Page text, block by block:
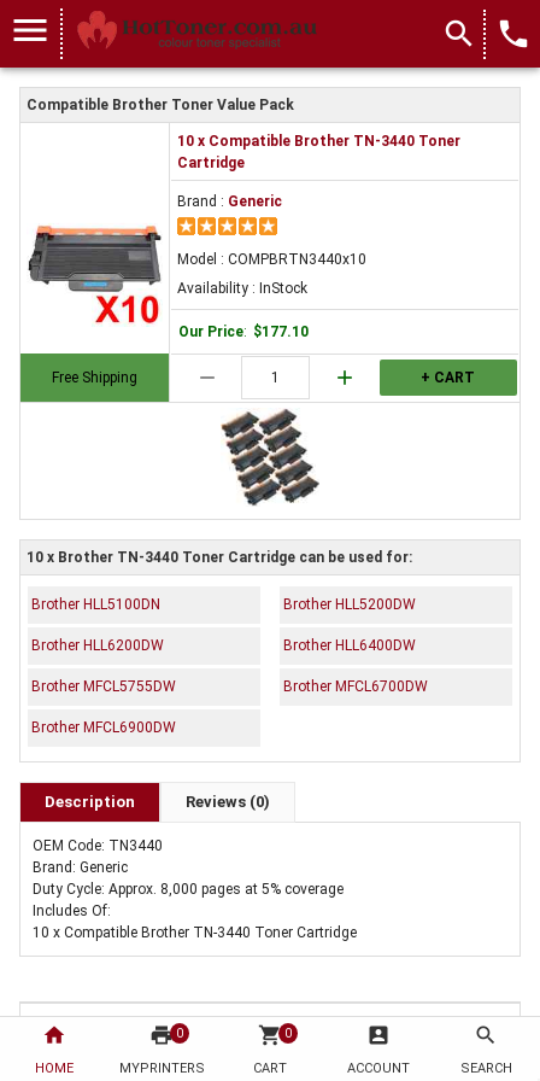
home
HOME
print 0
MYPRINTERS
shopping_cart 0
CART
account_box
ACCOUNT
search
SEARCH
menu search local_phone
Compatible Brother Toner Value Pack
Free Shipping
10 x Compatible Brother TN-3440 Toner
Cartridge
Brand : Generic
Model : COMPBRTN3440x10
Availability : InStock
Our Price: $177.10
remove add + CART
10 x Brother TN-3440 Toner Cartridge can be used for:
Brother HLL5100DN Brother HLL5200DW
Brother HLL6200DW Brother HLL6400DW
Brother MFCL5755DW Brother MFCL6700DW
Brother MFCL6900DW
Description Reviews (0)
OEM Code: TN3440
Brand: Generic
Duty Cycle: Approx. 8,000 pages at 5% coverage
Includes Of:
10 x Compatible Brother TN-3440 Toner Cartridge